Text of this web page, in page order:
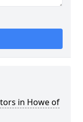
in Howe of